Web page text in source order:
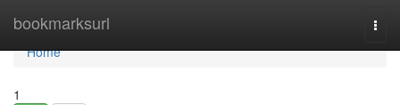
bookmarksurl
Home
Home
1